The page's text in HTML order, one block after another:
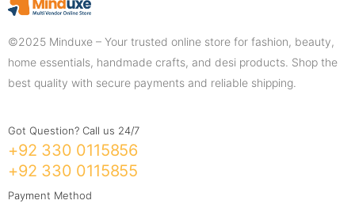
©2025 Minduxe – Your trusted online store for fashion, beauty,
home essentials, handmade crafts, and desi products. Shop the
best quality with secure payments and reliable shipping.
Got Question? Call us 24/7
+92 330 0115856
+92 330 0115855
Payment Method